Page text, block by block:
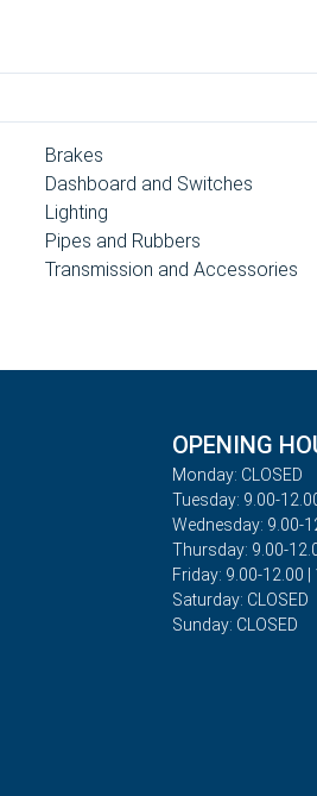
Brakes
Dashboard and Switches
Lighting
Pipes and Rubbers
Transmission and Accessories
OPENING
Monday: CLOSED
Tuesday: 9.00-
Wednesday: 9.00-
Thursday: 9.00-
Friday: 9.00-12.00 |
Saturday: CLOSED
Sunday: CLOSED